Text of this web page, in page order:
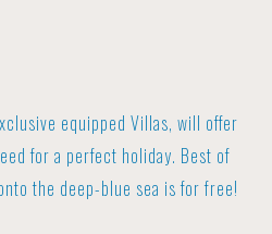
equipped Villas, will offer
for a perfect holiday. Best of
the deep-blue sea is for free!